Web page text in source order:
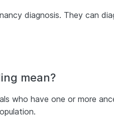
diagnosis. They can
mean?
who have one or more